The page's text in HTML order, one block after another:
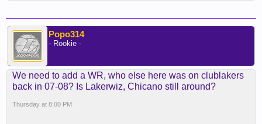
Popo314
- Rookie -
We need to add a WR, who else here was on clublakers
back in 07-08? Is Lakerwiz, Chicano still around?
Thursday at 8:00 PM